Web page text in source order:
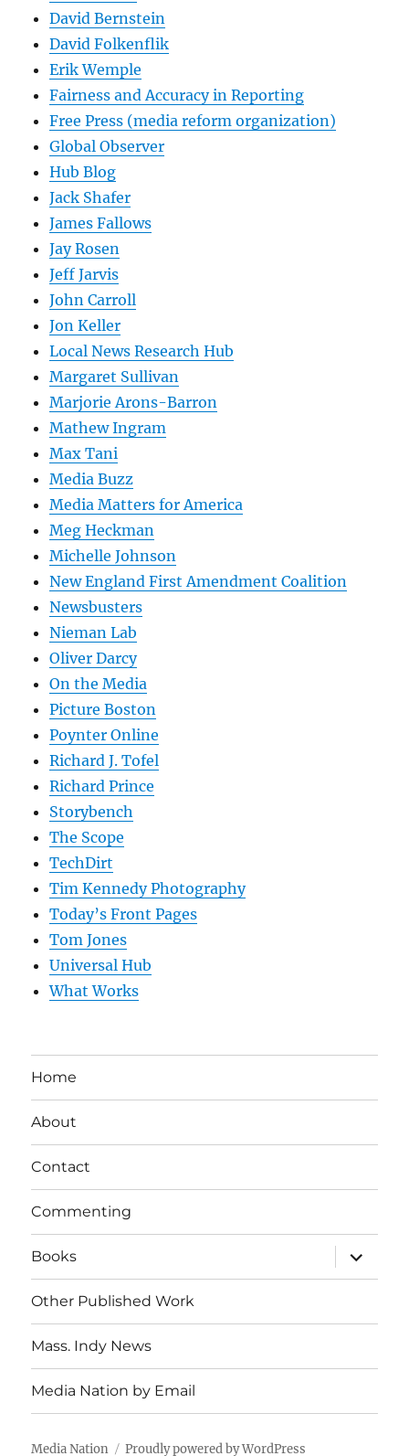
David Bernstein
David Folkenflik
Erik Wemple
Fairness and Accuracy in Reporting
Free Press (media reform organization)
Global Observer
Hub Blog
Jack Shafer
James Fallows
Jay Rosen
Jeff Jarvis
John Carroll
Jon Keller
Local News Research Hub
Margaret Sullivan
Marjorie Arons-Barron
Mathew Ingram
Max Tani
Media Buzz
Media Matters for America
Meg Heckman
Michelle Johnson
New England First Amendment Coalition
Newsbusters
Nieman Lab
Oliver Darcy
On the Media
Picture Boston
Poynter Online
Richard J. Tofel
Richard Prince
Storybench
The Scope
TechDirt
Tim Kennedy Photography
Today’s Front Pages
Tom Jones
Universal Hub
What Works
Home
About
Contact
Commenting
Books
expand
child
menu
Other Published Work
Mass. Indy News
Media Nation by Email
Media Nation Proudly powered by WordPress